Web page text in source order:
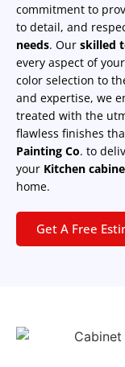
commitment to
to detail, and
needs. Our skilled
every aspect of your
color selection to
and expertise, we
treated with the
flawless finishes
Painting Co. to
your Kitchen
home.
Get A Free